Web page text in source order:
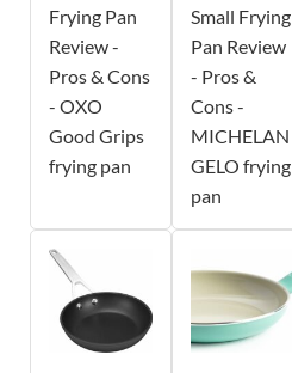
Frying Pan
Review -
Pros & Cons
- OXO
Good Grips
frying pan
Small Frying
Pan Review
- Pros &
Cons -
MICHELAN
GELO frying
pan